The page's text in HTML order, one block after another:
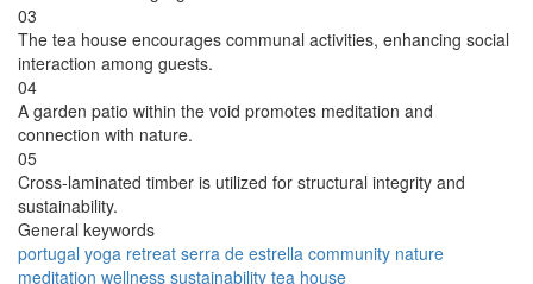
03
The tea house encourages communal activities, enhancing social
interaction among guests.
04
A garden patio within the void promotes meditation and
connection with nature.
05
Cross-laminated timber is utilized for structural integrity and
sustainability.
General keywords
portugal yoga retreat serra de estrella community nature
meditation wellness sustainability tea house